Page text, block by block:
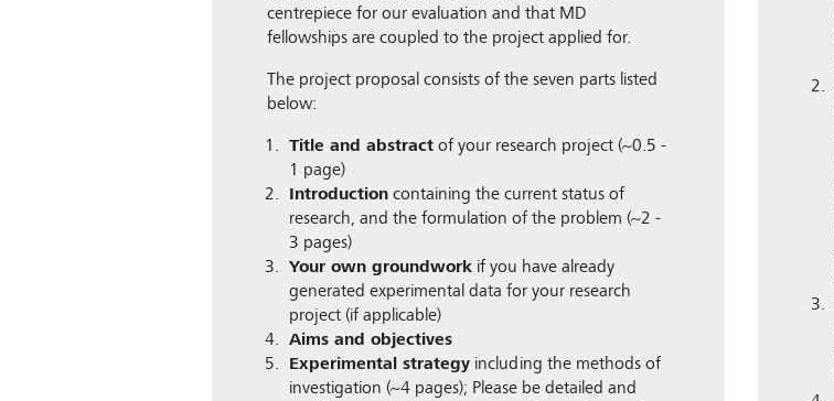
centrepiece for our evaluation and that MD
fellowships are coupled to the project applied for.
The project proposal consists of the seven parts listed
below:
Title and abstract of your research project (~0.5 -
1 page)
Introduction containing the current status of
research, and the formulation of the problem (~2 -
3 pages)
Your own groundwork if you have already
generated experimental data for your research
project (if applicable)
Aims and objectives
Experimental strategy including the methods of
investigation (~4 pages); Please be detailed and